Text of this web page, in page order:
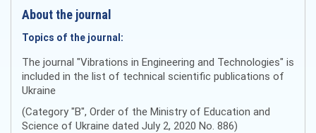
About the journal
Topics of the journal:
The journal "Vibrations in Engineering and Technologies" is
included in the list of technical scientific publications of
Ukraine
(Category "B", Order of the Ministry of Education and
Science of Ukraine dated July 2, 2020 No. 886)